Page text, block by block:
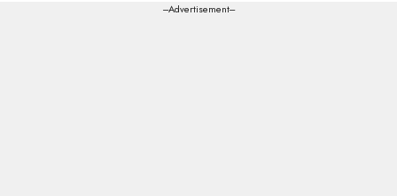
---Advertisement---